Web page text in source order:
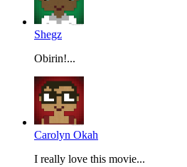
Shegz
Obirin!...
Carolyn Okah
I really love this movie...